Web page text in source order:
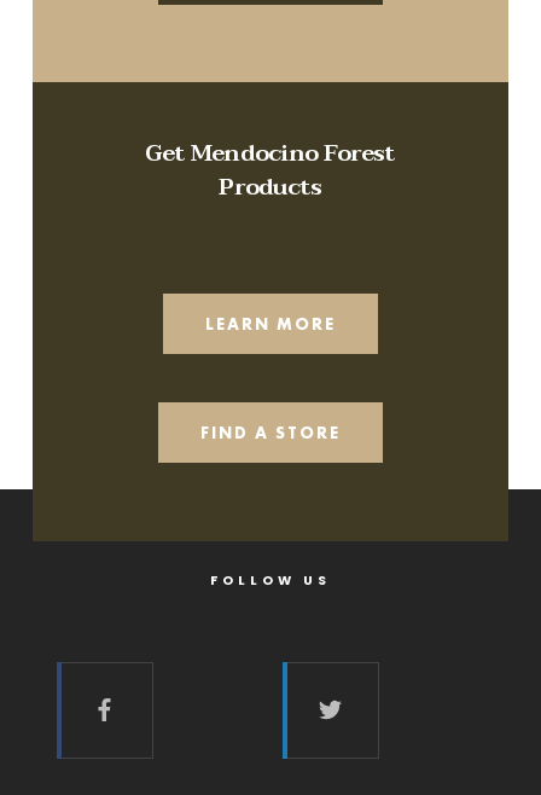
Get Mendocino Forest
Products
LEARN MORE
FIND A STORE
FOLLOW US